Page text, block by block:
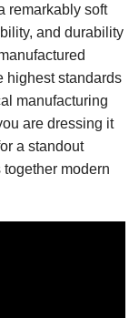
remarkably soft
and durability
highest standards
manufacturing
are dressing it
a standout
modern